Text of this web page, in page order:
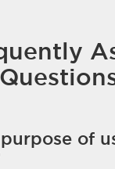
of